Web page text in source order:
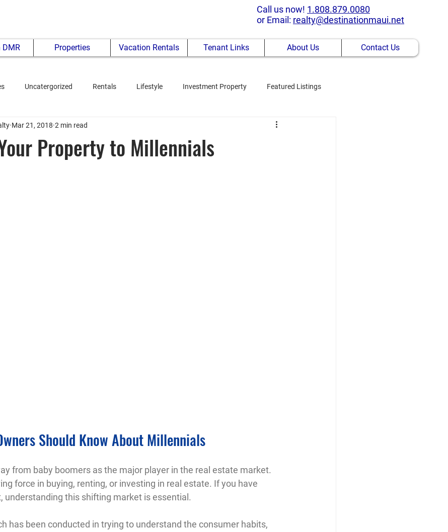
Call us now! 1.808.879.0080
or Email: realty@destinationmaui.net
Properties Vacation Rentals Tenant Links About Us Contact Us
Uncatergorized Rentals Lifestyle Investment Property Featured Listings
Property to Millennials
Mar 21, 2018 2 min read
Should Know About Millennials
from baby boomers as the major player in the real estate market.
force in buying, renting, or investing in real estate. If you have
understanding this shifting market is essential.
has been conducted in trying to understand the consumer habits,